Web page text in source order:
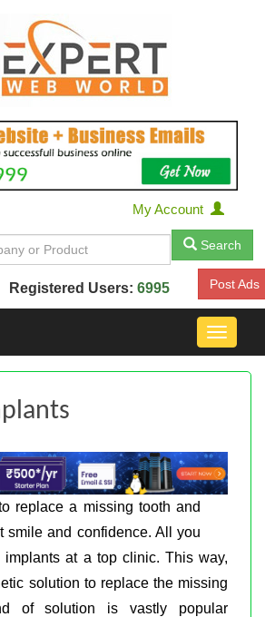
My Account
Search
Registered Users: 6995 Post Ads
Toggle
replace a missing tooth and
smile and confidence. All you
implants at a top clinic. This way,
solution to replace the missing
of solution is vastly popular